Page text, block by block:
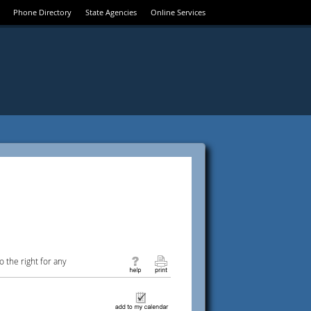
Phone Directory State Agencies Online Services
the right for any